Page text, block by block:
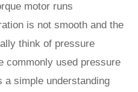
motor runs
is not smooth and the
think of pressure
commonly used pressure
a simple understanding